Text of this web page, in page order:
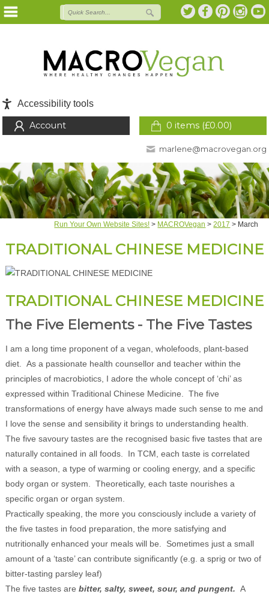
Accessibility tools
0 items (£0.00)
Account
marlene@macrovegan.org
Run Your Own Website Sites! > MACROVegan >2017 > March
TRADITIONAL CHINESE MEDICINE
TRADITIONAL CHINESE MEDICINE
The Five Elements - The Five Tastes
I am a long time proponent of a vegan, wholefoods, plant-based
diet. As a passionate health counsellor and teacher within the
principles of macrobiotics, I adore the whole concept of ‘chi’ as
expressed within Traditional Chinese Medicine. The five
transformations of energy have always made such sense to me and
I love the sense and sensibility it brings to understanding health.
The five savoury tastes are the recognised basic five tastes that are
naturally contained in all foods. In TCM, each taste is correlated
with a season, a type of warming or cooling energy, and a specific
body organ or system. Theoretically, each taste nourishes a
specific organ or organ system.
Practically speaking, the more you consciously include a variety of
the five tastes in food preparation, the more satisfying and
nutritionally enhanced your meals will be. Sometimes just a small
amount of a ‘taste’ can contribute significantly (e.g. a sprig or two of
bitter-tasting parsley leaf)
The five tastes are bitter, salty, sweet, sour, and pungent. A